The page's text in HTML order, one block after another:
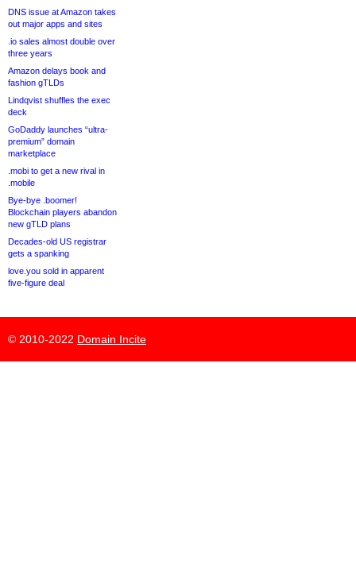
DNS issue at Amazon takes
out major apps and sites
.io sales almost double over
three years
Amazon delays book and
fashion gTLDs
Lindqvist shuffles the exec
deck
GoDaddy launches “ultra-
premium” domain
marketplace
.mobi to get a new rival in
.mobile
Bye-bye .boomer!
Blockchain players abandon
new gTLD plans
Decades-old US registrar
gets a spanking
love.you sold in apparent
five-figure deal
© 2010-2022 Domain Incite